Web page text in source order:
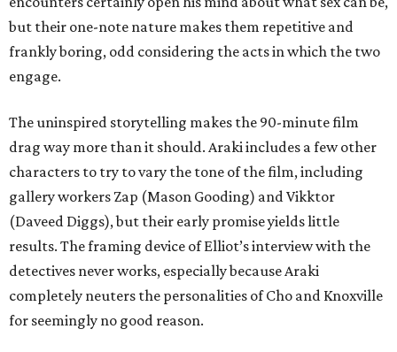
but their one-note nature makes them repetitive and
frankly boring, odd considering the acts in which the two
engage.
The uninspired storytelling makes the 90-minute film
drag way more than it should. Araki includes a few other
characters to try to vary the tone of the film, including
gallery workers Zap (Mason Gooding) and Vikktor
(Daveed Diggs), but their early promise yields little
results. The framing device of Elliot’s interview with the
detectives never works, especially because Araki
completely neuters the personalities of Cho and Knoxville
for seemingly no good reason.